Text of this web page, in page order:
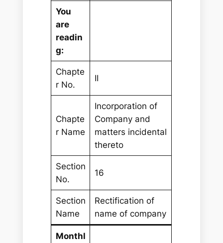
You
are
readin
g:
Chapte
r No.
II
Chapte
r Name
Incorporation of
Company and
matters incidental
thereto
Section
No.
16
Section
Name
Rectification of
name of company
Monthl